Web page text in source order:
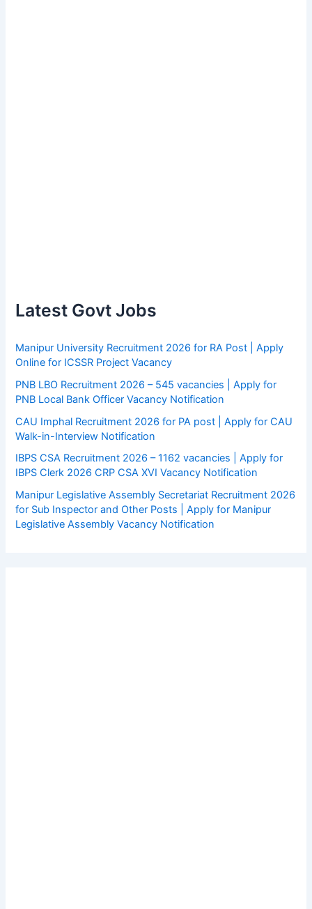
Latest Govt Jobs
Manipur University Recruitment 2026 for RA Post | Apply
Online for ICSSR Project Vacancy
PNB LBO Recruitment 2026 – 545 vacancies | Apply for
PNB Local Bank Officer Vacancy Notification
CAU Imphal Recruitment 2026 for PA post | Apply for CAU
Walk-in-Interview Notification
IBPS CSA Recruitment 2026 – 1162 vacancies | Apply for
IBPS Clerk 2026 CRP CSA XVI Vacancy Notification
Manipur Legislative Assembly Secretariat Recruitment 2026
for Sub Inspector and Other Posts | Apply for Manipur
Legislative Assembly Vacancy Notification